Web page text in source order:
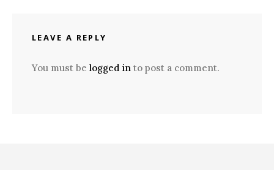
LEAVE A REPLY
You must be logged in to post a comment.